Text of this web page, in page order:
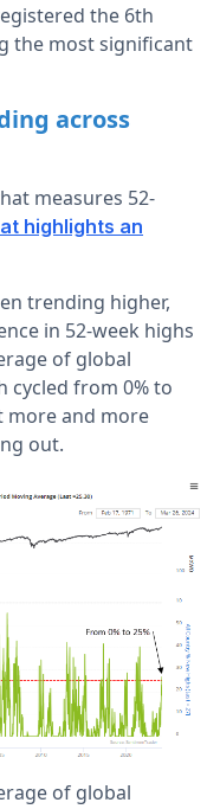
the 6th
the most significant
across
measures 52-
highlights an
trending higher,
in 52-week highs
of global
cycled from 0% to
more and more
out.
of global